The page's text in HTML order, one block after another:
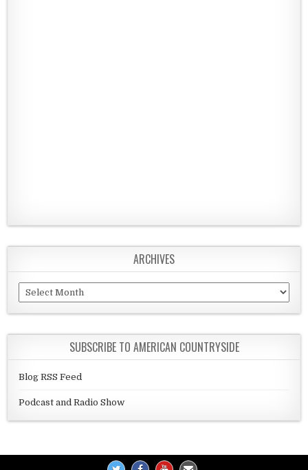
ARCHIVES
Archives
SUBSCRIBE TO AMERICAN COUNTRYSIDE
Blog RSS Feed
Podcast and Radio Show